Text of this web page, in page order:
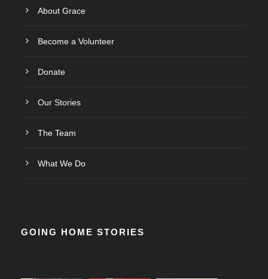
About Grace
Become a Volunteer
Donate
Our Stories
The Team
What We Do
GOING HOME STORIES